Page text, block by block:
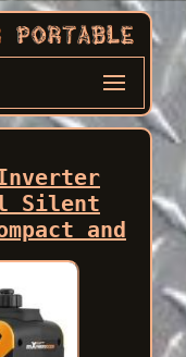
Inverter
Silent
and